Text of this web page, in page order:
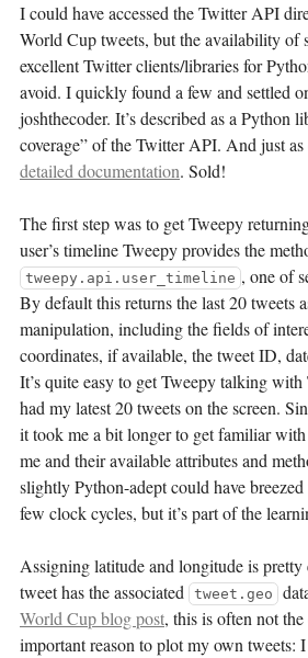
I could have accessed the Twitter API
World Cup tweets, but the availability of
excellent Twitter clients/libraries for
avoid. I quickly found a few and settled
joshthecoder. It’s described as a Python
coverage” of the Twitter API. And just
detailed documentation. Sold!
The first step was to get Tweepy
user’s timeline Tweepy provides the
tweepy.api.user_timeline , one of
By default this returns the last 20 tweets
manipulation, including the fields of
coordinates, if available, the tweet ID,
It’s quite easy to get Tweepy talking
had my latest 20 tweets on the screen.
it took me a bit longer to get familiar
me and their available attributes and
slightly Python-adept could have
few clock cycles, but it’s part of the
Assigning latitude and longitude is pretty
tweet has the associated
tweet.geo
World Cup blog post, this is often not
important reason to plot my own tweets: